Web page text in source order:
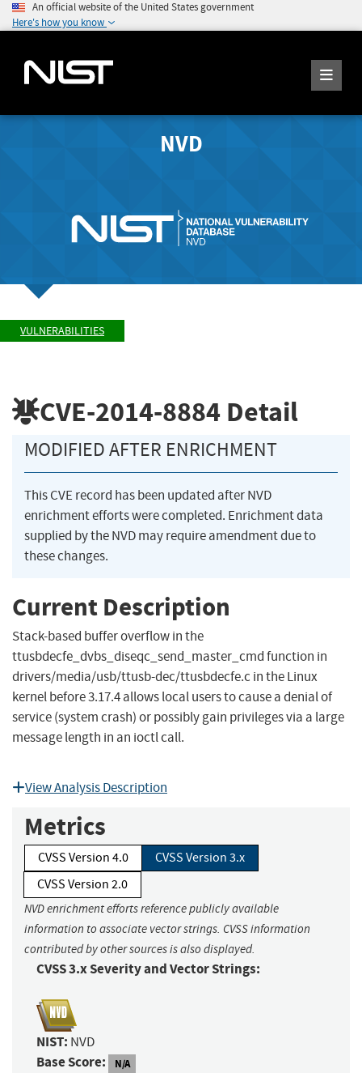
An official website of the United States government
Here's how you know
NVD
VULNERABILITIES
CVE-2014-8884 Detail
MODIFIED AFTER ENRICHMENT
This CVE record has been updated after NVD
enrichment efforts were completed. Enrichment data
supplied by the NVD may require amendment due to
these changes.
Current Description
Stack-based buffer overflow in the
ttusbdecfe_dvbs_diseqc_send_master_cmd function in
drivers/media/usb/ttusb-dec/ttusbdecfe.c in the Linux
kernel before 3.17.4 allows local users to cause a denial of
service (system crash) or possibly gain privileges via a large
message length in an ioctl call.
View Analysis Description
Metrics
CVSS Version 4.0
CVSS Version 3.x
CVSS Version 2.0
NVD enrichment efforts reference publicly available
information to associate vector strings. CVSS information
contributed by other sources is also displayed.
CVSS 3.x Severity and Vector Strings:
NIST: NVD
Base Score: N/A